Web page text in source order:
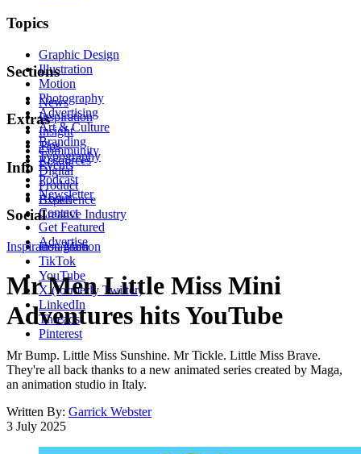
Topics
Graphic Design
Illustration
Motion
Photography
Advertising
Art & Culture
Branding
Typography
Digital
Product
Experience
Creative Industry
Sections
News
Inspiration
Insight
Tips
Resources
Extras
Community
Events
Podcast
Newsletter
Info
About
Contact
Get Featured
Advertise
Social
Instagram
TikTok
YouTube
X (formerly Twitter)
LinkedIn
Threads
Pinterest
Inspiration Motion
Mr Men Little Miss Mini
Adventures hits YouTube
Mr Bump. Little Miss Sunshine. Mr Tickle. Little Miss Brave.
They're all back thanks to a new animated series created by Maga,
an animation studio in Italy.
Written By: Garrick Webster
3 July 2025